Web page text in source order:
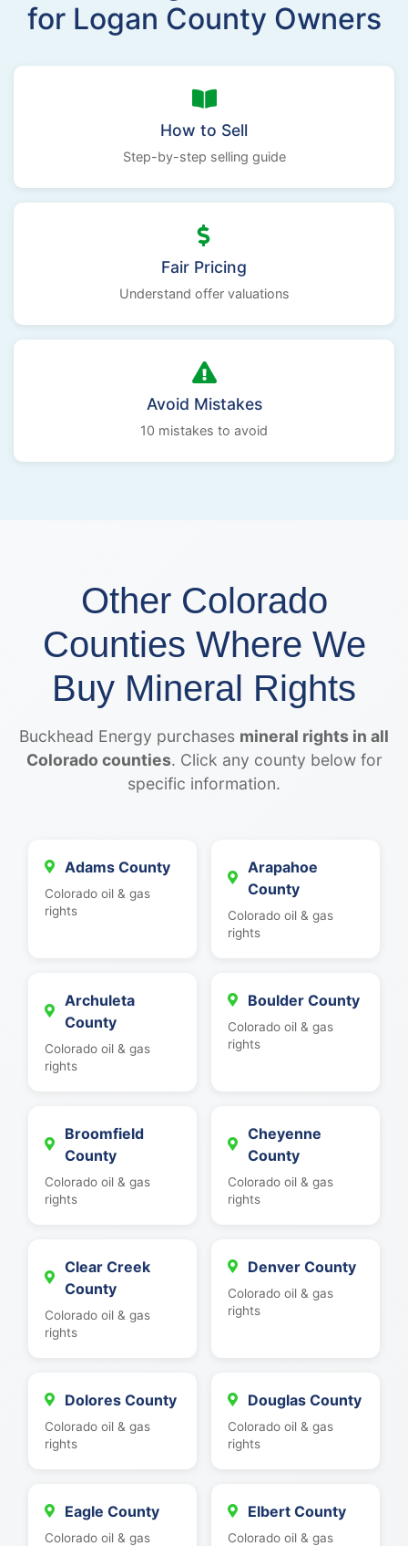
for Logan County Owners
How to Sell
Step-by-step selling guide
Fair Pricing
Understand offer valuations
Avoid Mistakes
10 mistakes to avoid
Other Colorado
Counties Where We
Buy Mineral Rights
Buckhead Energy purchases mineral rights in all
Colorado counties. Click any county below for
specific information.
Adams County
Colorado oil & gas
rights
Arapahoe
County
Colorado oil & gas
rights
Archuleta
County
Colorado oil & gas
rights
Boulder County
Colorado oil & gas
rights
Broomfield
County
Colorado oil & gas
rights
Cheyenne
County
Colorado oil & gas
rights
Clear Creek
County
Colorado oil & gas
rights
Denver County
Colorado oil & gas
rights
Dolores County
Colorado oil & gas
rights
Douglas County
Colorado oil & gas
rights
Eagle County
Colorado oil & gas
Elbert County
Colorado oil & gas